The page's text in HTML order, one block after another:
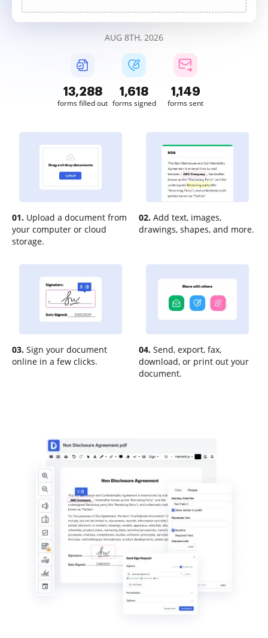
AUG 8TH, 2026
13,289
forms filled out
1,618
forms signed
1,149
forms sent
01. Upload a document from
your computer or cloud
storage.
02. Add text, images,
drawings, shapes, and more.
03. Sign your document
online in a few clicks.
04. Send, export, fax,
download, or print out your
document.